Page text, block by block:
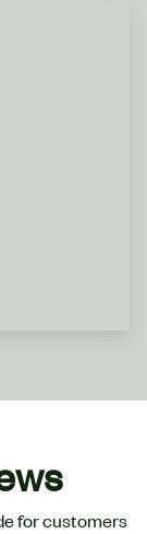
for customers